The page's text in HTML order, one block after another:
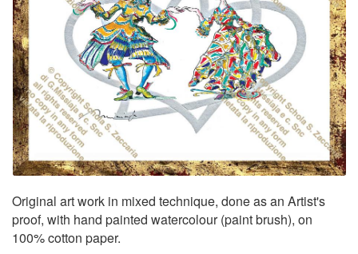
Original art work in mixed technique, done as an Artist's
proof, with hand painted watercolour (paint brush), on
100% cotton paper.